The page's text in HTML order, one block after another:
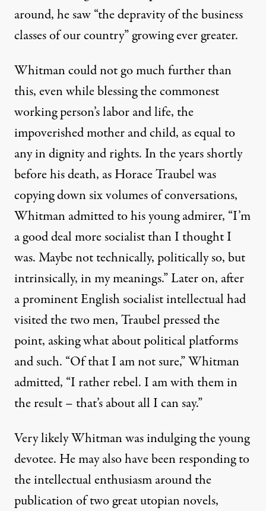
around, he saw “the depravity of the business
classes of our country” growing ever greater.
Whitman could not go much further than
this, even while blessing the commonest
working person’s labor and life, the
impoverished mother and child, as equal to
any in dignity and rights. In the years shortly
before his death, as Horace Traubel was
copying down six volumes of conversations,
Whitman admitted to his young admirer, “I’m
a good deal more socialist than I thought I
was. Maybe not technically, politically so, but
intrinsically, in my meanings.” Later on, after
a prominent English socialist intellectual had
visited the two men, Traubel pressed the
point, asking what about political platforms
and such. “Of that I am not sure,” Whitman
admitted, “I rather rebel. I am with them in
the result – that’s about all I can say.”
Very likely Whitman was indulging the young
devotee. He may also have been responding to
the intellectual enthusiasm around the
publication of two great utopian novels,